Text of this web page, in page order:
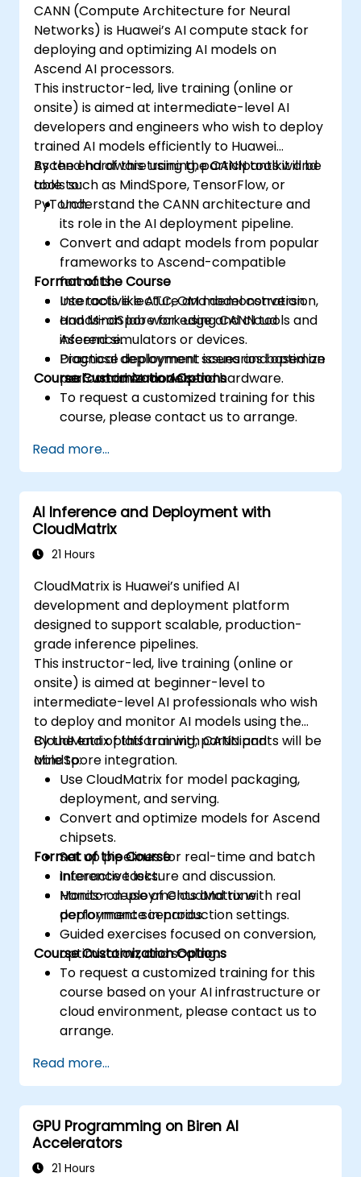
CANN (Compute Architecture for Neural
Networks) is Huawei’s AI compute stack for
deploying and optimizing AI models on
Ascend AI processors.
This instructor-led, live training (online or
onsite) is aimed at intermediate-level AI
developers and engineers who wish to deploy
trained AI models efficiently to Huawei
Ascend hardware using the CANN toolkit and
tools such as MindSpore, TensorFlow, or
PyTorch.
By the end of this training, participants will be
able to:
Understand the CANN architecture and
its role in the AI deployment pipeline.
Convert and adapt models from popular
frameworks to Ascend-compatible
formats.
Use tools like ATC, OM model conversion,
and MindSpore for edge and cloud
inference.
Diagnose deployment issues and optimize
performance on Ascend hardware.
Format of the Course
Interactive lecture and demonstration.
Hands-on lab work using CANN tools and
Ascend simulators or devices.
Practical deployment scenarios based on
real-world AI models.
Course Customization Options
To request a customized training for this
course, please contact us to arrange.
Read more...
AI Inference and Deployment with
CloudMatrix
21 Hours
CloudMatrix is Huawei’s unified AI
development and deployment platform
designed to support scalable, production-
grade inference pipelines.
This instructor-led, live training (online or
onsite) is aimed at beginner-level to
intermediate-level AI professionals who wish
to deploy and monitor AI models using the
CloudMatrix platform with CANN and
MindSpore integration.
By the end of this training, participants will be
able to:
Use CloudMatrix for model packaging,
deployment, and serving.
Convert and optimize models for Ascend
chipsets.
Set up pipelines for real-time and batch
inference tasks.
Monitor deployments and tune
performance in production settings.
Format of the Course
Interactive lecture and discussion.
Hands-on use of CloudMatrix with real
deployment scenarios.
Guided exercises focused on conversion,
optimization, and scaling.
Course Customization Options
To request a customized training for this
course based on your AI infrastructure or
cloud environment, please contact us to
arrange.
Read more...
GPU Programming on Biren AI
Accelerators
21 Hours